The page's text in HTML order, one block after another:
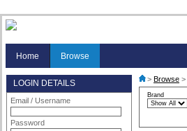
Home Browse
LOGIN DETAILS
Email / Username
Password
> Browse >
Brand